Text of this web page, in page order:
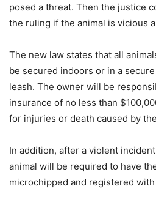
posed a threat. Then the justice
the ruling if the animal is vicious
The new law states that all
be secured indoors or in a
leash. The owner will be
insurance of no less than
for injuries or death caused by
In addition, after a violent
animal will be required to have
microchipped and registered